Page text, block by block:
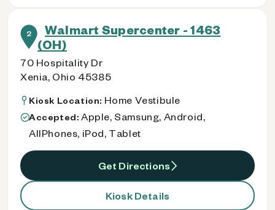
2
Walmart Supercenter - 1463
(OH)
70 Hospitality Dr
Xenia, Ohio 45385
Kiosk Location: Home Vestibule
Accepted: Apple, Samsung, Android,
AllPhones, iPod, Tablet
Get Directions
Kiosk Details